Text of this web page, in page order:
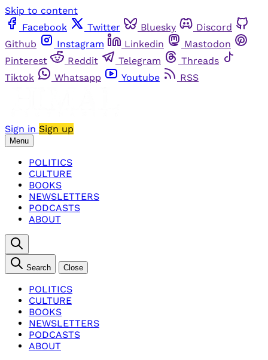
Skip to content
Facebook
Twitter Bluesky
Discord
Github
Instagram Linkedin
Mastodon
Pinterest
Reddit Telegram
Threads
Tiktok
Whatsapp Youtube RSS
Sign in Sign up
Menu
POLITICS
CULTURE
BOOKS
NEWSLETTERS
PODCASTS
ABOUT
Search Close
POLITICS
CULTURE
BOOKS
NEWSLETTERS
PODCASTS
ABOUT